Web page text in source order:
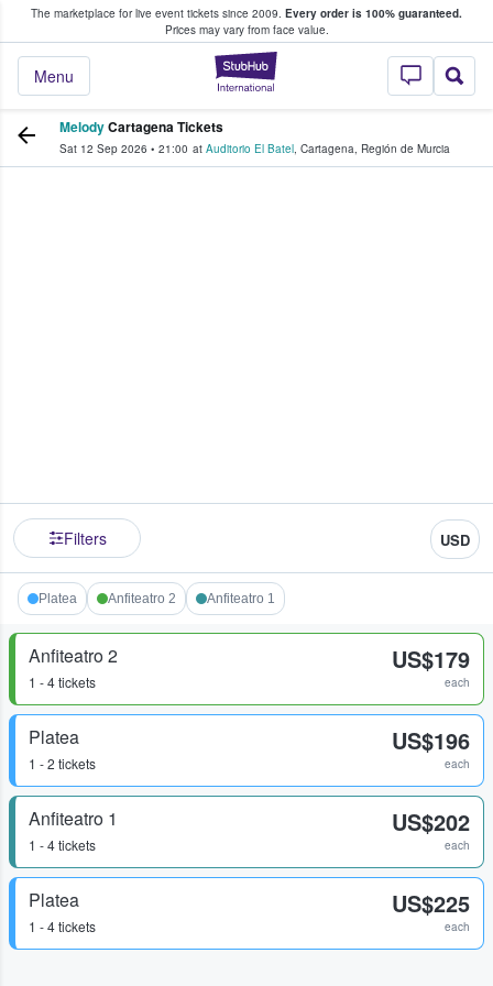
The marketplace for live event tickets since 2009. Every order is 100% guaranteed.
Prices may vary from face value.
StubHub –
Menu
Fans Buy & Sell Tickets
MelodyCartagena Tickets
Sat 12 Sep 2026 • 21:00 at Auditorio El Batel, Cartagena, Región de Murcia
Filters USD
Platea Anfiteatro 2 Anfiteatro 1
Anfiteatro 2
1 - 4 tickets
US$179
each
Platea
1 - 2 tickets
US$196
each
Anfiteatro 1
1 - 4 tickets
US$202
each
Platea
1 - 4 tickets
US$225
each